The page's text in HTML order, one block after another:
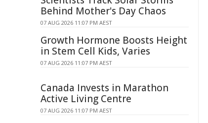
Behind Mother's Day Chaos
07 AUG 2026 11:07 PM AEST
Growth Hormone Boosts Height
in Stem Cell Kids, Varies
07 AUG 2026 11:07 PM AEST
Canada Invests in Marathon
Active Living Centre
07 AUG 2026 11:07 PM AEST